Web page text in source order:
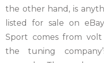
the other hand, is
listed for sale on
Sport comes from
the tuning